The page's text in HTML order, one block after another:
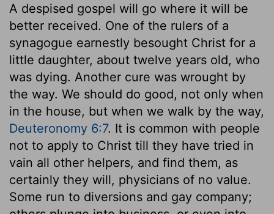
A despised gospel will go where it will be
better received. One of the rulers of a
synagogue earnestly besought Christ for a
little daughter, about twelve years old, who
was dying. Another cure was wrought by
the way. We should do good, not only when
in the house, but when we walk by the way,
Deuteronomy 6:7. It is common with people
not to apply to Christ till they have tried in
vain all other helpers, and find them, as
certainly they will, physicians of no value.
Some run to diversions and gay company;